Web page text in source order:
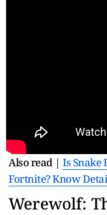
Also read | Is Snake
Fortnite? Know
Werewolf: